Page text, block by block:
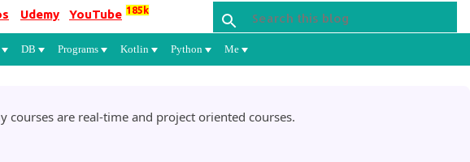
Udemy YouTube 185k
DB Programs Kotlin Python Me
courses are real-time and project oriented courses.